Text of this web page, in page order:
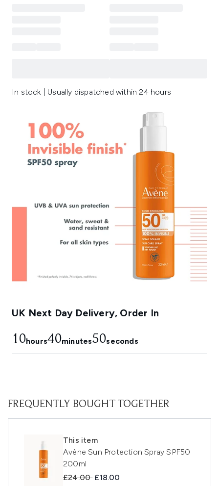
In stock | Usually dispatched within 24 hours
UK Next Day Delivery, Order In
10hours40minutes49seconds
FREQUENTLY BOUGHT TOGETHER
This item
Avène Sun Protection Spray SPF50
200ml
Recommended Retail Price:
£24.00 Current price:
£18.00